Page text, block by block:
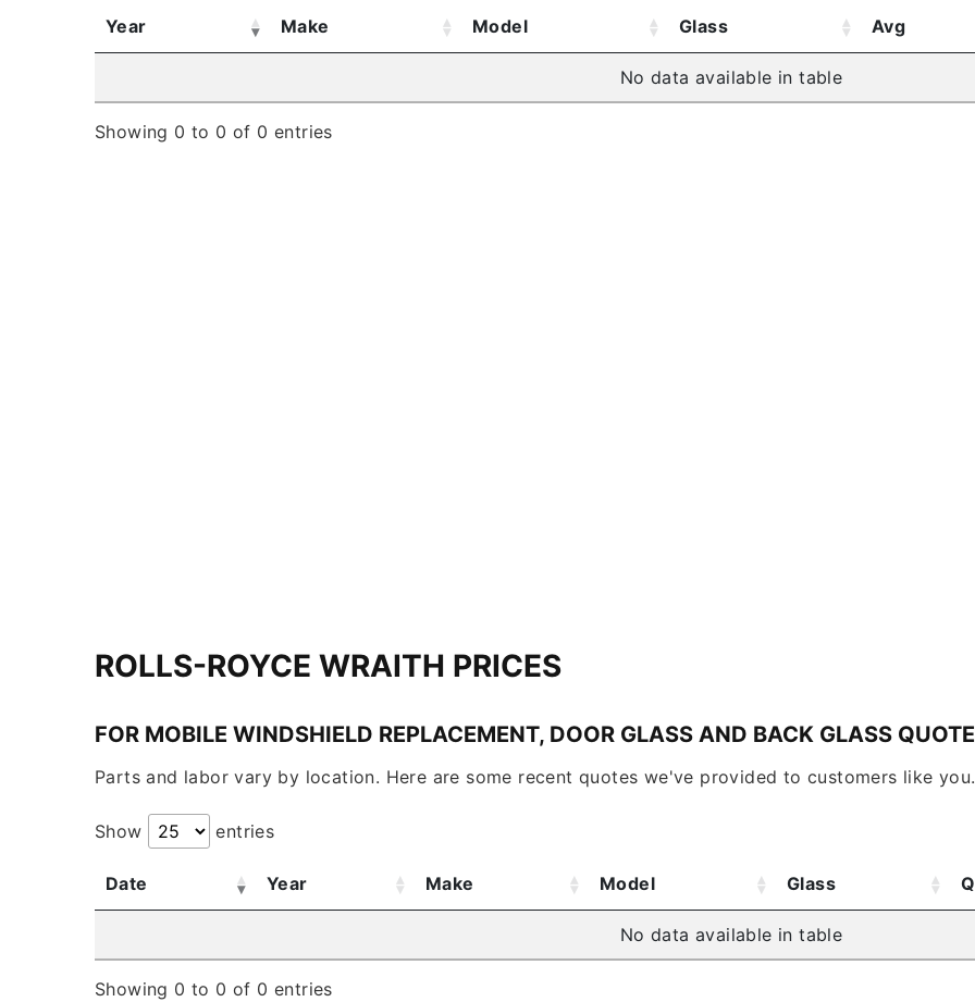
Year Make Model Glass Avg
No data available in table
Showing 0 to 0 of 0 entries
ROLLS-ROYCE WRAITH PRICES
FOR MOBILE WINDSHIELD REPLACEMENT, DOOR GLASS AND BACK GLASS
Parts and labor vary by location. Here are some recent quotes we've provided to customers like you.
Show entries
Date Year Make Model Glass
No data available in table
Showing 0 to 0 of 0 entries